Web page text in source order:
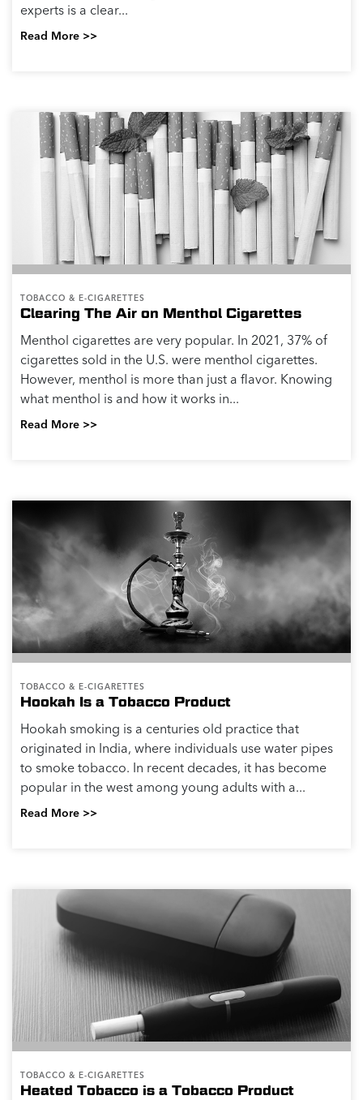
experts is a clear...
Read More >>
TOBACCO & E-CIGARETTES
Clearing The Air on Menthol Cigarettes
Menthol cigarettes are very popular. In 2021, 37% of
cigarettes sold in the U.S. were menthol cigarettes.
However, menthol is more than just a flavor. Knowing
what menthol is and how it works in...
Read More >>
TOBACCO & E-CIGARETTES
Hookah Is a Tobacco Product
Hookah smoking is a centuries old practice that
originated in India, where individuals use water pipes
to smoke tobacco. In recent decades, it has become
popular in the west among young adults with a...
Read More >>
TOBACCO & E-CIGARETTES
Heated Tobacco is a Tobacco Product